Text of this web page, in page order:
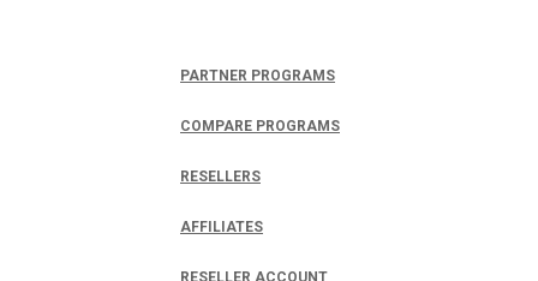
PARTNER PROGRAMS
COMPARE PROGRAMS
RESELLERS
AFFILIATES
RESELLER ACCOUNT